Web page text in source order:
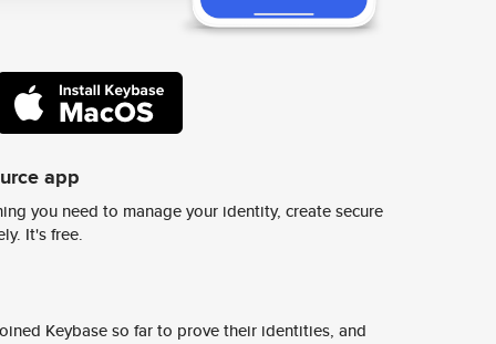
app
you need to manage your identity, create secure
It's free.
Keybase so far to prove their identities, and